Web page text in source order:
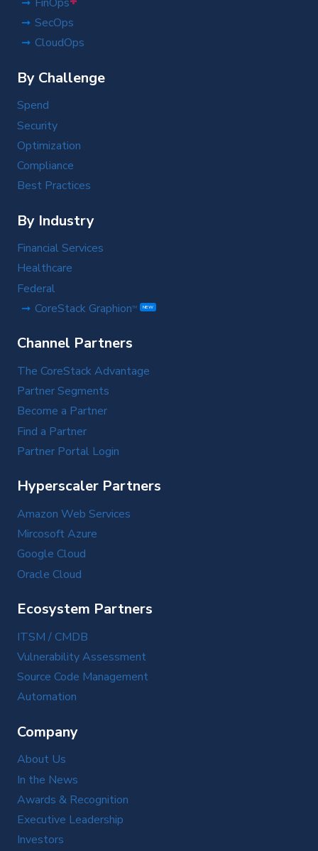
SecOps
CloudOps
By Challenge
Spend
Security
Optimization
Compliance
Best Practices
By Industry
Financial Services
Healthcare
Federal
CoreStack GraphionTM NEW
Channel Partners
The CoreStack Advantage
Partner Segments
Become a Partner
Find a Partner
Partner Portal Login
Hyperscaler Partners
Amazon Web Services
Mircosoft Azure
Google Cloud
Oracle Cloud
Ecosystem Partners
ITSM / CMDB
Vulnerability Assessment
Source Code Management
Automation
Company
About Us
In the News
Awards & Recognition
Executive Leadership
Investors